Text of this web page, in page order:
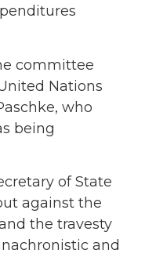
committee
Nations
who
being
of State
against the
the travesty
and